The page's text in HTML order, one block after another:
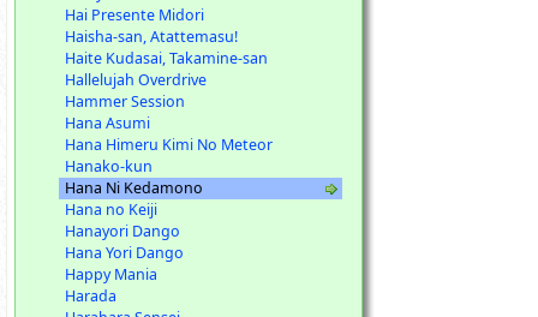
Hai Presente Midori
Haisha-san, Atattemasu!
Haite Kudasai, Takamine-san
Hallelujah Overdrive
Hammer Session
Hana Asumi
Hana Himeru Kimi No Meteor
Hanako-kun
Hana Ni Kedamono
Hana no Keiji
Hanayori Dango
Hana Yori Dango
Happy Mania
Harada